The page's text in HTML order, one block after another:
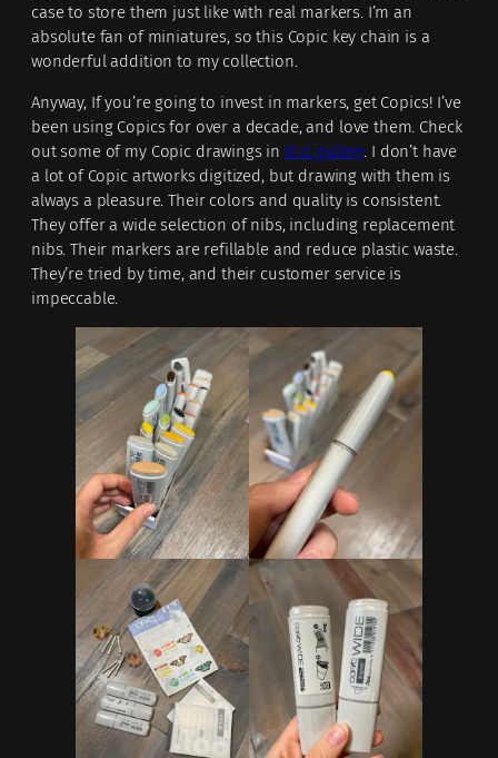
case to store them just like with real markers. I’m an
absolute fan of miniatures, so this Copic key chain is a
wonderful addition to my collection.
Anyway, If you’re going to invest in markers, get Copics! I’ve
been using Copics for over a decade, and love them. Check
out some of my Copic drawings inthis gallery. I don’t have
a lot of Copic artworks digitized, but drawing with them is
always a pleasure. Their colors and quality is consistent.
They offer a wide selection of nibs, including replacement
nibs. Their markers are refillable and reduce plastic waste.
They’re tried by time, and their customer service is
impeccable.